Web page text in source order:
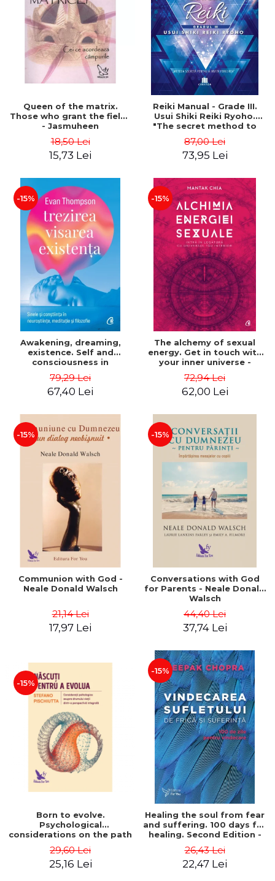
LEGAL AND ADMINISTRATIVE
SCIENCES
ECONOMIC SCIENCES
EXACT SCIENCES
PHYSICAL EDUCATION AND
SPORTS
SCIENTIFIC PUBLICATIONS
PRE-UNIVERSITY
FREE TIME
COMING SOON
NEW APPEARANCES
PROMOTIONS
STUDY PACKAGES
Distributors
Queen of the matrix.
Those who grant the fields
- Jasmuheen
18,50 Lei
15,73 Lei
Reiki Manual - Grade III.
Usui Shiki Reiki Ryoho.
"The secret method to
Mocanu
87,00 Lei
73,95 Lei
-15%
Awakening, dreaming,
existence. Self and
consciousness in
and philosophy - Evan
Thompson
79,29 Lei
67,40 Lei
-15%
The alchemy of sexual
energy. Get in touch with
your inner universe -
72,94 Lei
62,00 Lei
-15%
Communion with God -
Neale Donald Walsch
21,14 Lei
17,97 Lei
-15%
Conversations with God
for Parents - Neale Donald
Walsch
44,40 Lei
37,74 Lei
-15%
Born to evolve.
Psychological
considerations on the path
perspective - Stefano
Pischiutta
29,60 Lei
25,16 Lei
-15%
Healing the soul from fear
and suffering. 100 days for
healing. Second Edition -
26,43 Lei
22,47 Lei